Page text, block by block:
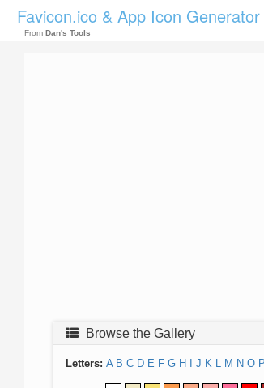
Favicon.ico & App Icon Generator
From Dan's Tools
Browse the Gallery
Letters: A B C D E F G H J K L M N O P